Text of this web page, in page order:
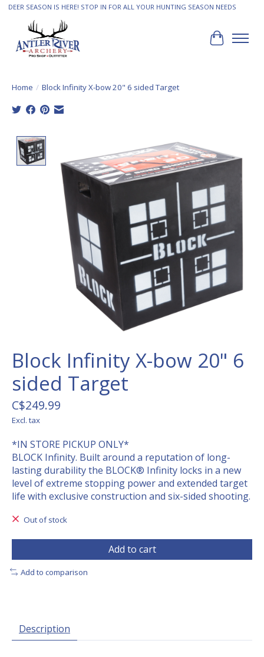
DEER SEASON IS HERE! STOP IN FOR ALL YOUR HUNTING SEASON NEEDS
Cart
Home / Block Infinity X-bow 20" 6 sided Target
Product image slideshow Items
Block Infinity X-bow 20" 6
sided Target
C$249.99
Excl. tax
*IN STORE PICKUP ONLY*
BLOCK Infinity. Built around a reputation of long-
lasting durability the BLOCK® Infinity locks in a new
level of extreme stopping power and extended target
life with exclusive construction and six-sided shooting.
Out of stock
Add to cart
Add to comparison
Description